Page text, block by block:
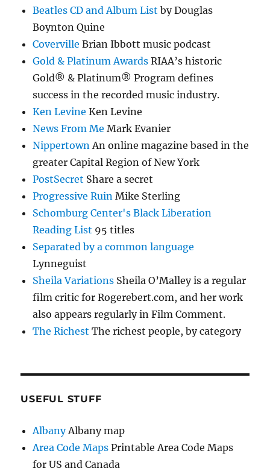
Beatles CD and Album List by Douglas
Boynton Quine
Coverville Brian Ibbott music podcast
Gold & Platinum Awards RIAA’s historic
Gold® & Platinum® Program defines
success in the recorded music industry.
Ken Levine Ken Levine
News From Me Mark Evanier
Nippertown An online magazine based in the
greater Capital Region of New York
PostSecret Share a secret
Progressive Ruin Mike Sterling
Schomburg Center's Black Liberation
Reading List 95 titles
Separated by a common language
Lynneguist
Sheila Variations Sheila O’Malley is a regular
film critic for Rogerebert.com, and her work
also appears regularly in Film Comment.
The Richest The richest people, by category
USEFUL STUFF
AlbanyAlbany map
Area Code Maps Printable Area Code Maps
for US and Canada